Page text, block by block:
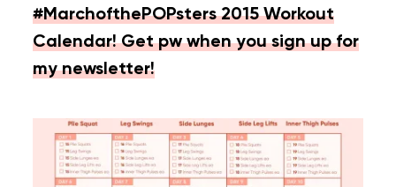
#MarchofthePOPsters 2015 Workout
Calendar! Get pw when you sign up for
my newsletter!